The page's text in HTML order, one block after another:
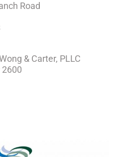
Road
& Carter, PLLC